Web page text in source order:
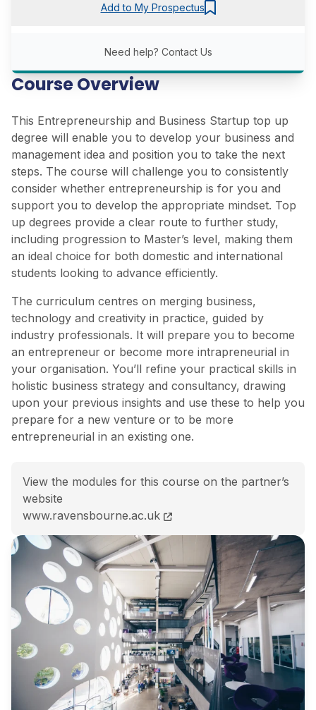
Course Overview
This Entrepreneurship and Business Startup top up
degree will enable you to develop your business and
management idea and position you to take the next
steps. The course will challenge you to consistently
consider whether entrepreneurship is for you and
support you to develop the appropriate mindset. Top
up degrees provide a clear route to further study,
including progression to Master’s level, making them
an ideal choice for both domestic and international
students looking to advance efficiently.
The curriculum centres on merging business,
technology and creativity in practice, guided by
industry professionals. It will prepare you to become
an entrepreneur or become more intrapreneurial in
your organisation. You’ll refine your practical skills in
holistic business strategy and consultancy, drawing
upon your previous insights and use these to help you
prepare for a new venture or to be more
entrepreneurial in an existing one.
View the modules for this course on the partner’s
website
BSc (Hons) Entrepreneurship and Business Startup
www.ravensbourne.ac.uk
Add to My Prospectus
Need help? Contact Us